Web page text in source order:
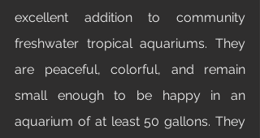
excellent addition to community
freshwater tropical aquariums. They
are peaceful, colorful, and remain
small enough to be happy in an
aquarium of at least 50 gallons. They